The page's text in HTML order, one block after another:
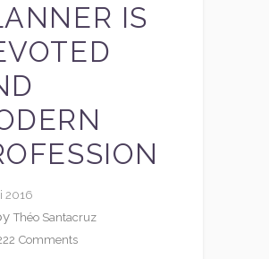
IS
2016
Théo Santacruz
Comments